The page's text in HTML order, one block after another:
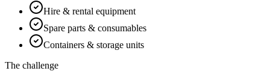
Hire & rental equipment
Spare parts & consumables
Containers & storage units
The challenge